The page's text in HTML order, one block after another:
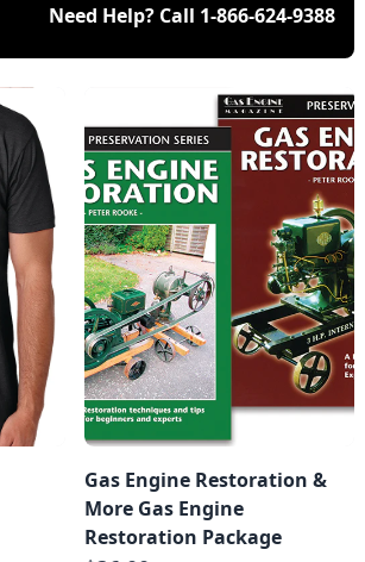
Need Help? Call 1-866-624-9388
Gas Engine Restoration &
More Gas Engine
Restoration Package